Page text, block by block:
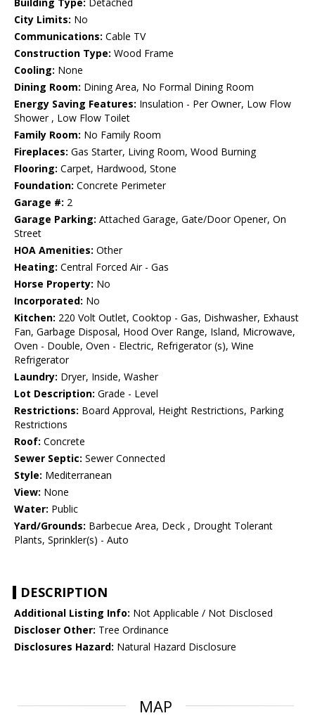
Building Type: Detached
City Limits: No
Communications: Cable TV
Construction Type: Wood Frame
Cooling: None
Dining Room: Dining Area, No Formal Dining Room
Energy Saving Features: Insulation - Per Owner, Low Flow
Shower , Low Flow Toilet
Family Room: No Family Room
Fireplaces: Gas Starter, Living Room, Wood Burning
Flooring: Carpet, Hardwood, Stone
Foundation: Concrete Perimeter
Garage #: 2
Garage Parking: Attached Garage, Gate/Door Opener, On
Street
HOA Amenities: Other
Heating: Central Forced Air - Gas
Horse Property: No
Incorporated: No
Kitchen: 220 Volt Outlet, Cooktop - Gas, Dishwasher, Exhaust
Fan, Garbage Disposal, Hood Over Range, Island, Microwave,
Oven - Double, Oven - Electric, Refrigerator (s), Wine
Refrigerator
Laundry: Dryer, Inside, Washer
Lot Description: Grade - Level
Restrictions: Board Approval, Height Restrictions, Parking
Restrictions
Roof: Concrete
Sewer Septic: Sewer Connected
Style: Mediterranean
View: None
Water: Public
Yard/Grounds: Barbecue Area, Deck , Drought Tolerant
Plants, Sprinkler(s) - Auto
DESCRIPTION
Additional Listing Info: Not Applicable / Not Disclosed
Discloser Other: Tree Ordinance
Disclosures Hazard: Natural Hazard Disclosure
MAP